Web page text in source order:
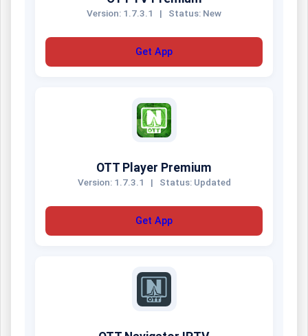
Version: 1.7.3.1 | Status: New
Get App
OTT Player Premium
Version: 1.7.3.1 | Status: Updated
Get App